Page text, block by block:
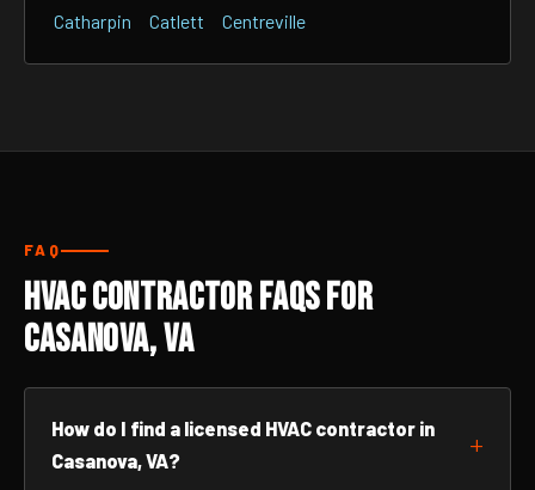
Catharpin
Catlett Centreville
FAQ
HVAC Contractor FAQs for
Casanova, VA
How do I find a licensed HVAC contractor in
Casanova, VA?